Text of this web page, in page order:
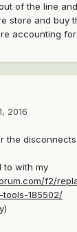
of the line and
store and buy
accounting
2016
the disconnects.
to with my
f2/
185502/